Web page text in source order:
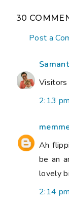
30
Post a
Visitors
2:13
Ah
be an
lovely
2:14